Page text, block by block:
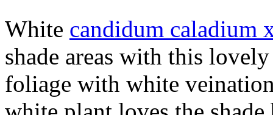
White candidum caladium
shade areas with this
foliage with white